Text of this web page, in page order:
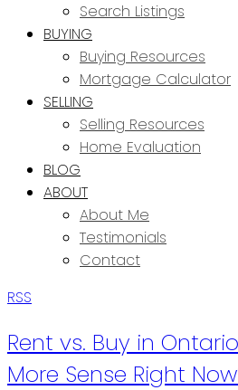
Search Listings
BUYING
Buying Resources
Mortgage Calculator
SELLING
Selling Resources
Home Evaluation
BLOG
ABOUT
About Me
Testimonials
Contact
RSS
Rent vs. Buy in
More Sense Right